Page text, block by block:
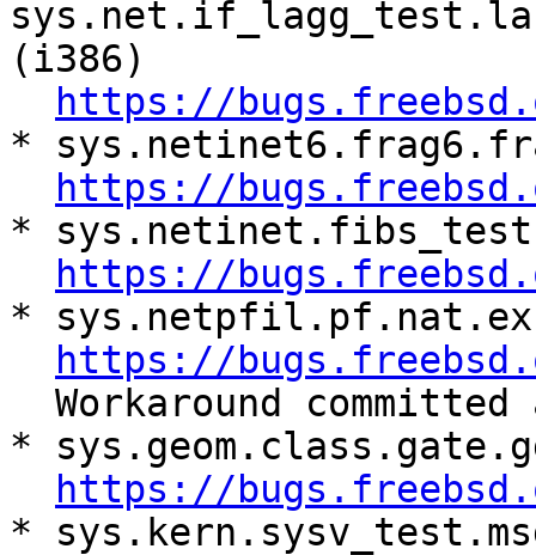
(i386)
https://
*
https://
*
https://
*
https://
*
https://
*